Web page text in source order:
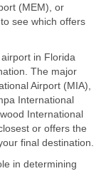
(MEM), or
see which offers
in Florida
The major
Airport (MIA),
International
International
or offers the
final destination.
in determining